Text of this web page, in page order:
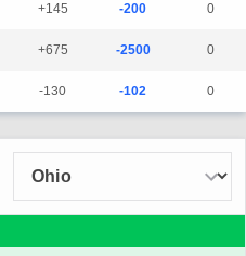
+145 -200 0
+675 -2500 0
-130 -102 0